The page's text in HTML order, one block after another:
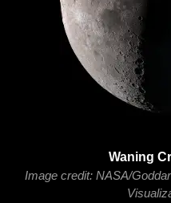
Waning
Image credit: NASA/